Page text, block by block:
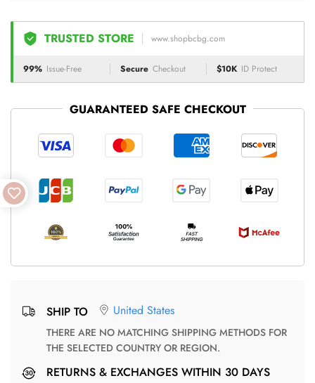
TRUSTED STORE www.shopbcbg.com
99% Issue-Free Secure Checkout $10K ID Protect
GUARANTEED SAFE CHECKOUT
SHIP TO United States
THERE ARE NO MATCHING SHIPPING METHODS FOR
THE SELECTED COUNTRY OR REGION.
RETURNS & EXCHANGES WITHIN 30 DAYS